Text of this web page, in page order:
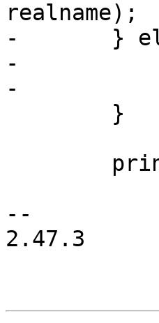
realname);
-	} else if (is_cdev_link) {
-		printf(" ~> %s", cdev->name);
-		typeprefix = "cdev link to ";
--
2.47.3